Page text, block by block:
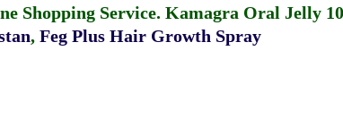
Shopping Service. Kamagra Oral Jelly
, Feg Plus Hair Growth Spray